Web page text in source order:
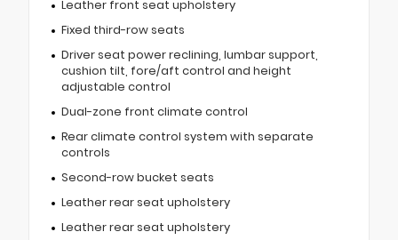
Leather front seat upholstery
Fixed third-row seats
Driver seat power reclining, lumbar support,
cushion tilt, fore/aft control and height
adjustable control
Dual-zone front climate control
Rear climate control system with separate
controls
Second-row bucket seats
Leather rear seat upholstery
Leather rear seat upholstery